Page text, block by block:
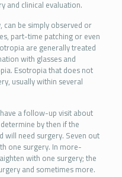
and clinical evaluation.
can be simply observed or
part-time patching or even
are generally treated
with glasses and
Esotropia that does not
usually within several
a follow-up visit about
by then if the
will need surgery. Seven out
one surgery. In more-
with one surgery; the
and sometimes more.